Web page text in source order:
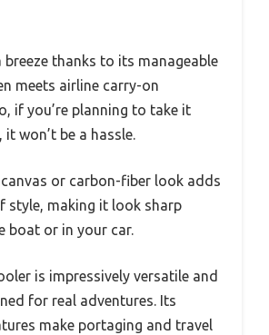
breeze thanks to its manageable
meets airline carry-on
if you’re planning to take it
won’t be a hassle.
or carbon-fiber look adds
style, making it look sharp
boat or in your car.
is impressively versatile and
for real adventures. Its
make portaging and travel